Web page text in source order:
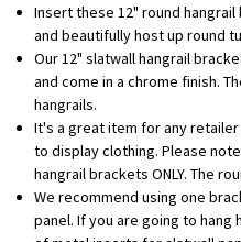
Insert these 12" round
and beautifully host up round
Our 12" slatwall hangrail
and come in a chrome finish.
hangrails.
It's a great item for any
to display clothing. Please
hangrail brackets ONLY. The
We recommend using one
panel. If you are going to